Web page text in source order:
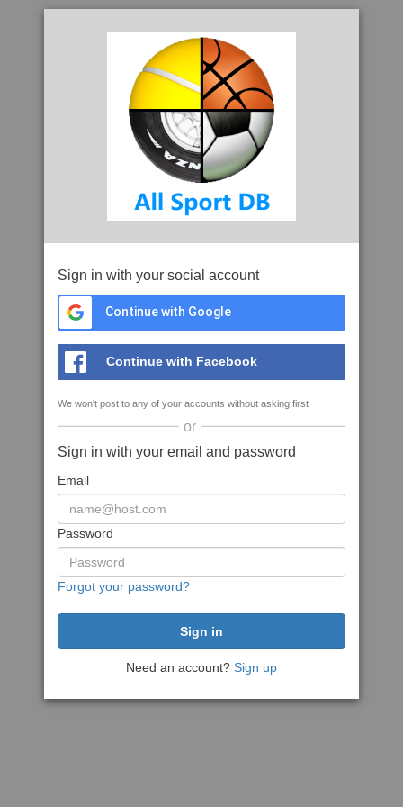
Sign in with your social account
Continue with Google
Continue with Facebook
We won't post to any of your accounts without asking first
or
Sign in with your email and password
Email
Password
Forgot your password?
Need an account? Sign up